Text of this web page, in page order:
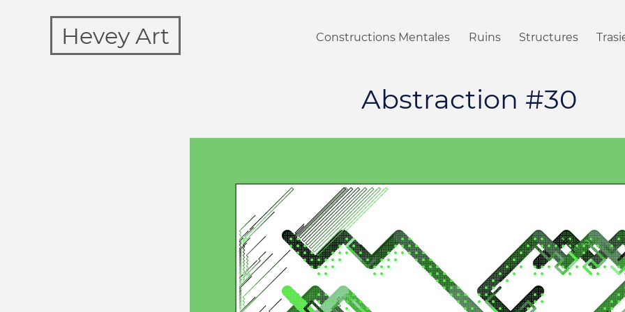
Hevey Art Constructions Mentales Ruins Structures
Abstraction #30